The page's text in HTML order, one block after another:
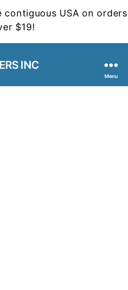
contiguous USA on orders
$19!
INC
Menu